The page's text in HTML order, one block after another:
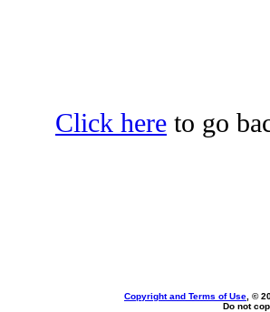
Click here to go
Copyright and Terms of Use , ©
Do not